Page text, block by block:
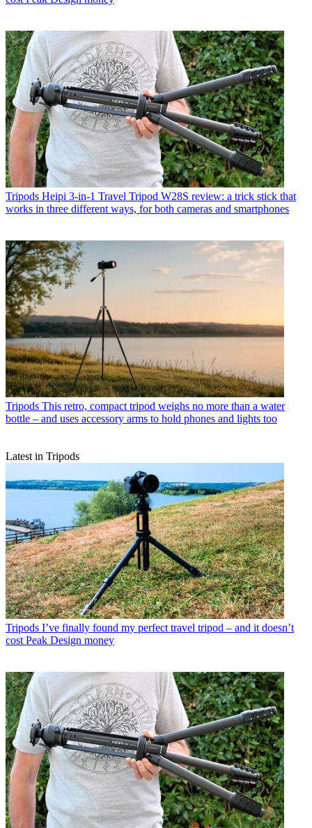
Tripods Heipi 3-in-1 Travel Tripod W28S review: a trick stick that
works in three different ways, for both cameras and smartphones
Tripods This retro, compact tripod weighs no more than a water
bottle – and uses accessory arms to hold phones and lights too
Latest in Tripods
Tripods I’ve finally found my perfect travel tripod – and it doesn’t
cost Peak Design money